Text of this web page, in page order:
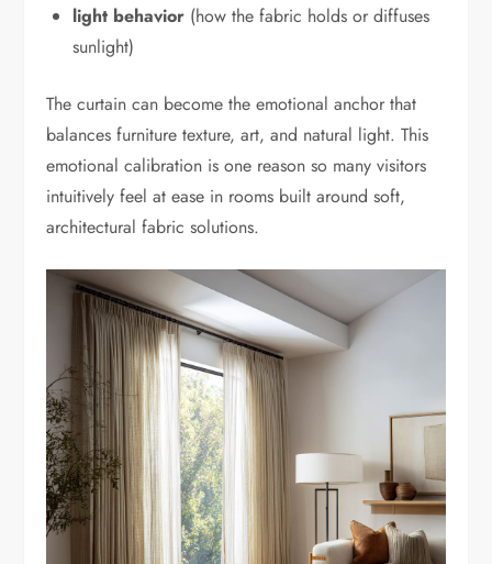
light behavior (how the fabric holds or diffuses
sunlight)
The curtain can become the emotional anchor that
balances furniture texture, art, and natural light. This
emotional calibration is one reason so many visitors
intuitively feel at ease in rooms built around soft,
architectural fabric solutions.